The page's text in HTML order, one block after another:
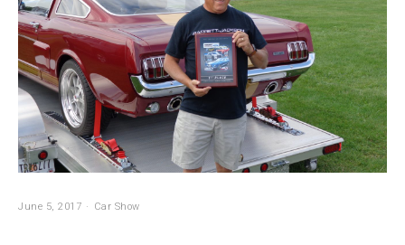
June 5, 2017 Car Show